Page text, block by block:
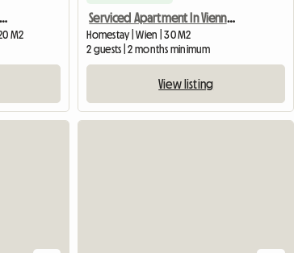
Rooms For Rent In A Quiet Location
M2
Serviced Apartment In Vienna For Rent
Homestay | Wien | 30 M2
2 guests | 2 months minimum
View listing